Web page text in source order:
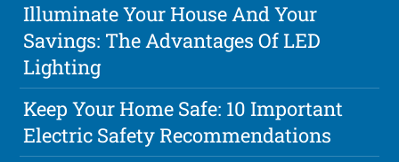
Illuminate Your House And Your
Savings: The Advantages Of LED
Lighting
Keep Your Home Safe: 10 Important
Electric Safety Recommendations